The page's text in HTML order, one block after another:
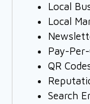
Local
Local
Pay-
QR
Search